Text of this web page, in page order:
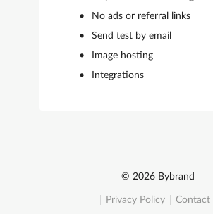
No ads or referral links
Send test by email
Image hosting
Integrations
© 2026 Bybrand
Privacy Policy Contact